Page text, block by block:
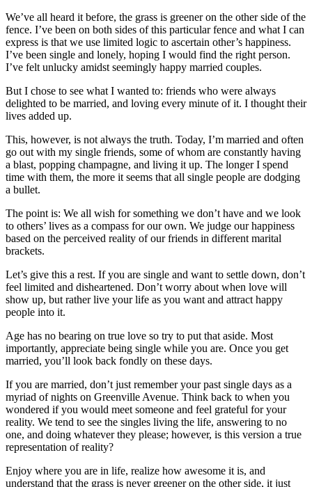
We’ve all heard it before, the grass is greener on the other side of the
fence. I’ve been on both sides of this particular fence and what I can
express is that we use limited logic to ascertain other’s happiness.
I’ve been single and lonely, hoping I would find the right person.
I’ve felt unlucky amidst seemingly happy married couples.
But I chose to see what I wanted to: friends who were always
delighted to be married, and loving every minute of it. I thought their
lives added up.
This, however, is not always the truth. Today, I’m married and often
go out with my single friends, some of whom are constantly having
a blast, popping champagne, and living it up. The longer I spend
time with them, the more it seems that all single people are dodging
a bullet.
The point is: We all wish for something we don’t have and we look
to others’ lives as a compass for our own. We judge our happiness
based on the perceived reality of our friends in different marital
brackets.
Let’s give this a rest. If you are single and want to settle down, don’t
feel limited and disheartened. Don’t worry about when love will
show up, but rather live your life as you want and attract happy
people into it.
Age has no bearing on true love so try to put that aside. Most
importantly, appreciate being single while you are. Once you get
married, you’ll look back fondly on these days.
If you are married, don’t just remember your past single days as a
myriad of nights on Greenville Avenue. Think back to when you
wondered if you would meet someone and feel grateful for your
reality. We tend to see the singles living the life, answering to no
one, and doing whatever they please; however, is this version a true
representation of reality?
Enjoy where you are in life, realize how awesome it is, and
understand that the grass is never greener on the other side, it just